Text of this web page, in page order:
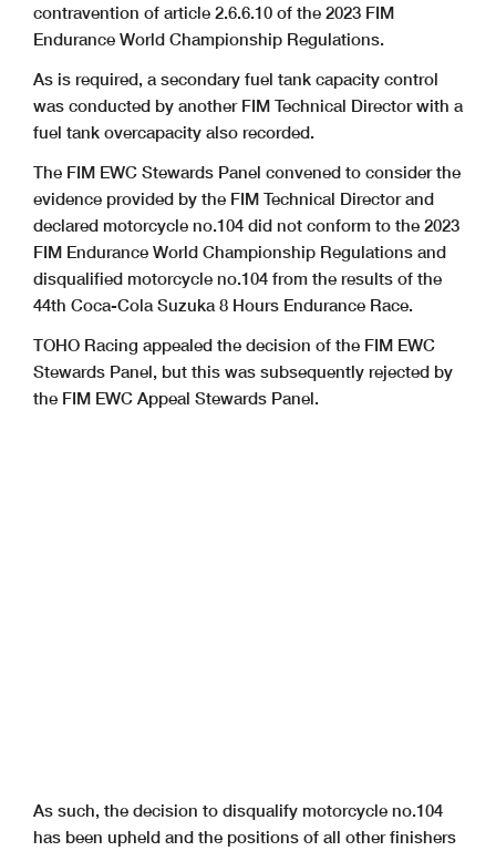
contravention of article 2.6.6.10 of the 2023 FIM
Endurance World Championship Regulations.
As is required, a secondary fuel tank capacity control
was conducted by another FIM Technical Director with a
fuel tank overcapacity also recorded.
The FIM EWC Stewards Panel convened to consider the
evidence provided by the FIM Technical Director and
declared motorcycle no.104 did not conform to the 2023
FIM Endurance World Championship Regulations and
disqualified motorcycle no.104 from the results of the
44th Coca-Cola Suzuka 8 Hours Endurance Race.
TOHO Racing appealed the decision of the FIM EWC
Stewards Panel, but this was subsequently rejected by
the FIM EWC Appeal Stewards Panel.
As such, the decision to disqualify motorcycle no.104
has been upheld and the positions of all other finishers